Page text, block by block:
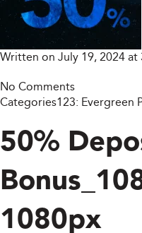
Written on July 19, 2024 at
No Comments
Categories123: Evergreen
50%
1080px